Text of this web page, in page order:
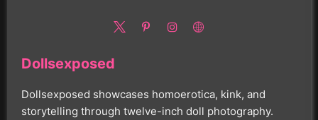
Dollsexposed
Dollsexposed showcases homoerotica, kink, and
storytelling through twelve-inch doll photography.